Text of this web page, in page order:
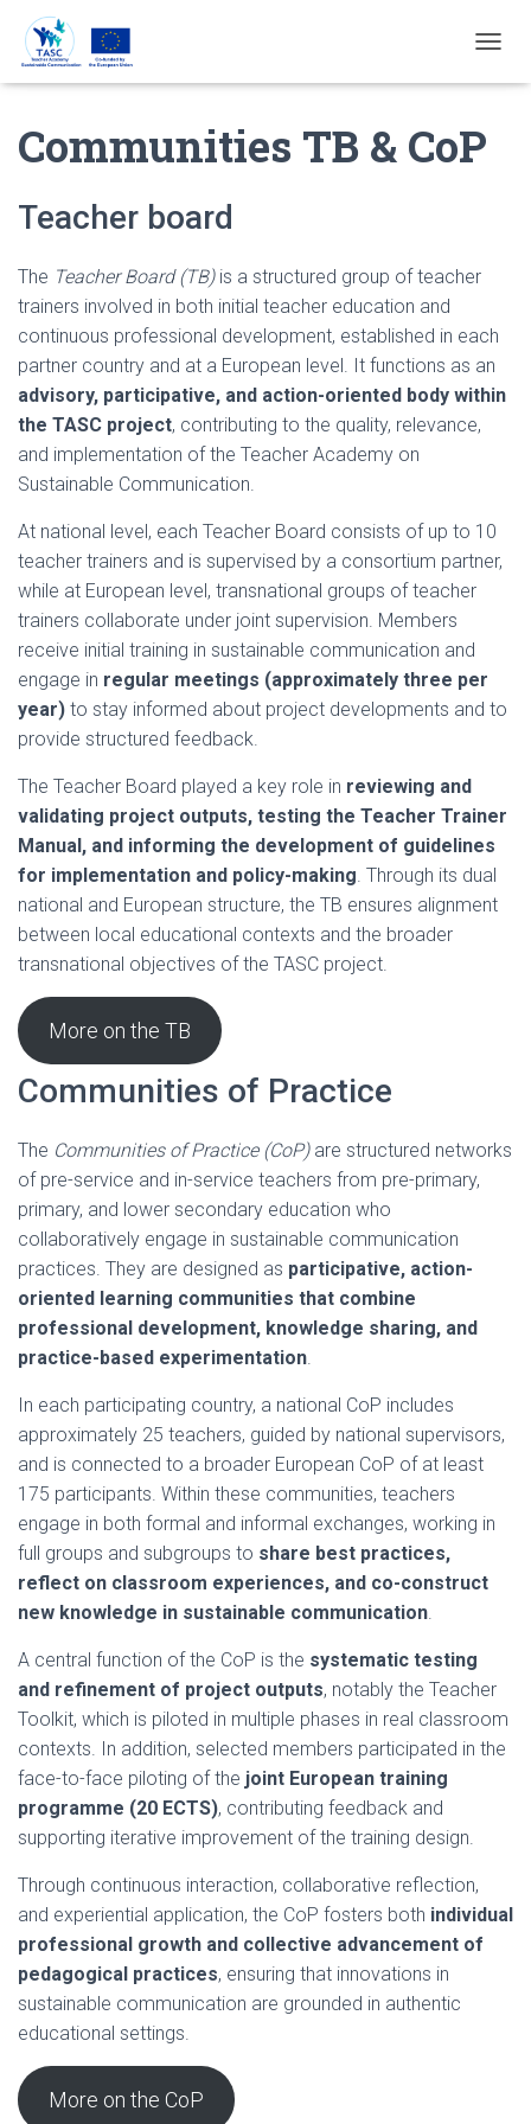
O
T
E
Communities TB & CoP
Teacher board
The Teacher Board (TB)is a structured group of teacher
trainers involved in both initial teacher education and
continuous professional development, established in each
partner country and at a European level. It functions as an
advisory, participative, and action-oriented body within
the TASC project, contributing to the quality, relevance,
and implementation of the Teacher Academy on
Sustainable Communication.
At national level, each Teacher Board consists of up to 10
teacher trainers and is supervised by a consortium partner,
while at European level, transnational groups of teacher
trainers collaborate under joint supervision. Members
receive initial training in sustainable communication and
engage in regular meetings (approximately three per
year) to stay informed about project developments and to
provide structured feedback.
The Teacher Board played a key role in reviewing and
validating project outputs, testing the Teacher Trainer
Manual, and informing the development of guidelines
for implementation and policy-making. Through its dual
national and European structure, the TB ensures alignment
between local educational contexts and the broader
transnational objectives of the TASC project.
More on the TB
Communities of Practice
The Communities of Practice (CoP)are structured networks
of pre-service and in-service teachers from pre-primary,
primary, and lower secondary education who
collaboratively engage in sustainable communication
practices. They are designed as participative, action-
oriented learning communities that combine
professional development, knowledge sharing, and
practice-based experimentation.
In each participating country, a national CoP includes
approximately 25 teachers, guided by national supervisors,
and is connected to a broader European CoP of at least
175 participants. Within these communities, teachers
engage in both formal and informal exchanges, working in
full groups and subgroups to share best practices,
reflect on classroom experiences, and co-construct
new knowledge in sustainable communication.
A central function of the CoP is the systematic testing
and refinement of project outputs, notably the Teacher
Toolkit, which is piloted in multiple phases in real classroom
contexts. In addition, selected members participated in the
face-to-face piloting of the joint European training
programme (20 ECTS), contributing feedback and
supporting iterative improvement of the training design.
Through continuous interaction, collaborative reflection,
and experiential application, the CoP fosters both individual
professional growth and collective advancement of
pedagogical practices, ensuring that innovations in
sustainable communication are grounded in authentic
educational settings.
More on the CoP